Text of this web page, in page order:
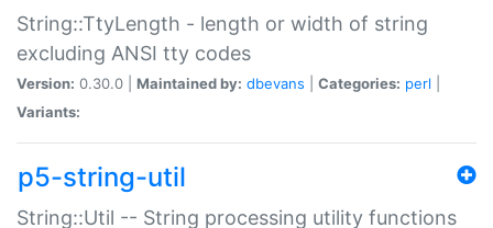
String::TtyLength - length or width of string
excluding ANSI tty codes
Version: 0.30.0 | Maintained by: dbevans Categories: perl
Variants:
p5-string-util
String::Util -- String processing utility functions